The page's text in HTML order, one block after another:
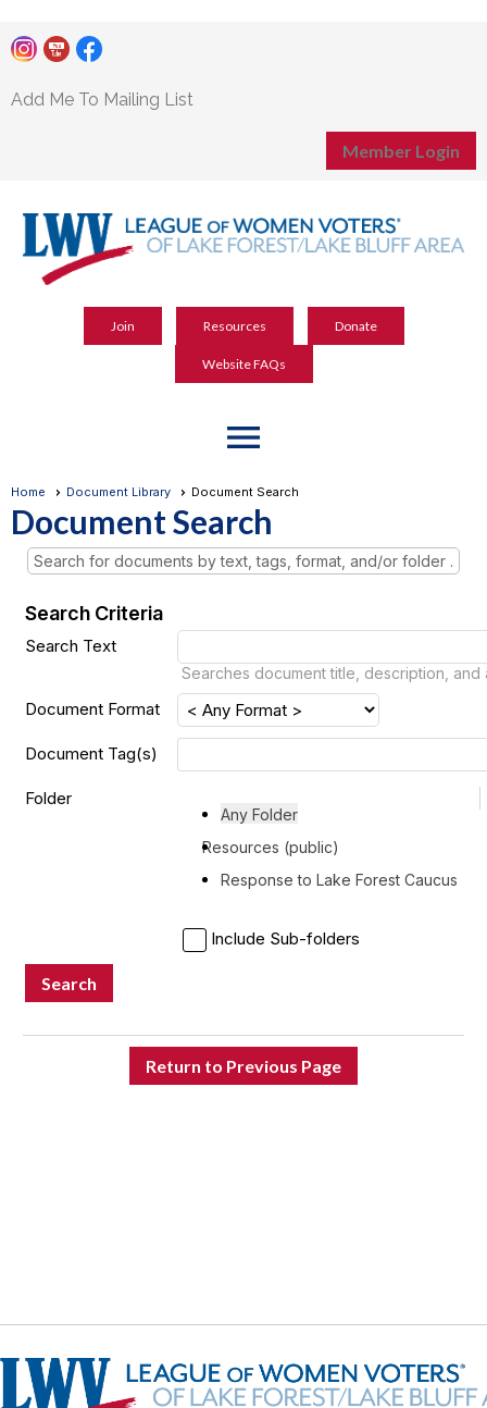
Add Me To Mailing List
Member Login
Join Resources Donate
Website FAQs
menu
Home Document Library Document Search
Document Search
Search for documents by text, tags, format, and/or folder .
Search Criteria
Search Text
Searches document title, description, and
Document Format
Document Tag(s)
Folder
Any Folder
Resources (public)
Response to Lake Forest Caucus
Include Sub-folders
Search
Return to Previous Page